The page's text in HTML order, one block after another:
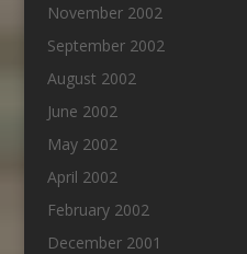
November 2002
September 2002
August 2002
June 2002
May 2002
April 2002
February 2002
December 2001